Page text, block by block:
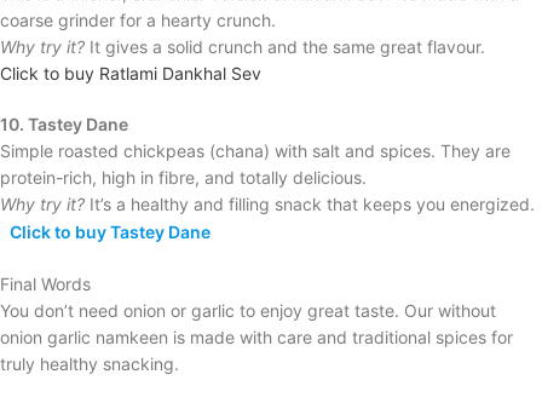
coarse grinder for a hearty crunch.
Why try it? It gives a solid crunch and the same great flavour.
Click to buy Ratlami Dankhal Sev
10. Tastey Dane
Simple roasted chickpeas (chana) with salt and spices. They are
protein-rich, high in fibre, and totally delicious.
Why try it? It’s a healthy and filling snack that keeps you energized.
Click to buy Tastey Dane
Final Words
You don’t need onion or garlic to enjoy great taste. Our without
onion garlic namkeen is made with care and traditional spices for
truly healthy snacking.